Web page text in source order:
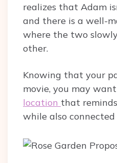
realizes that Adam
and there is a well-
where the two
other.
Knowing that your
movie, you may
location that
while also